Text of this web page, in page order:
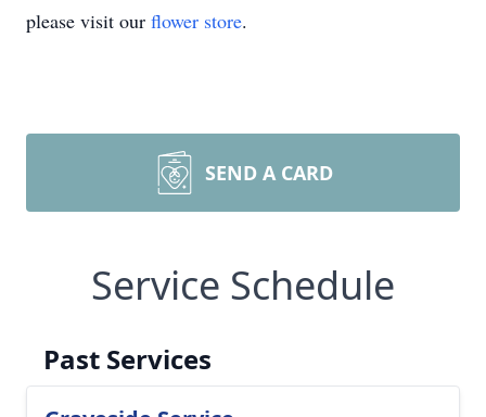
please visit our flower store.
SEND A CARD
Service Schedule
Past Services